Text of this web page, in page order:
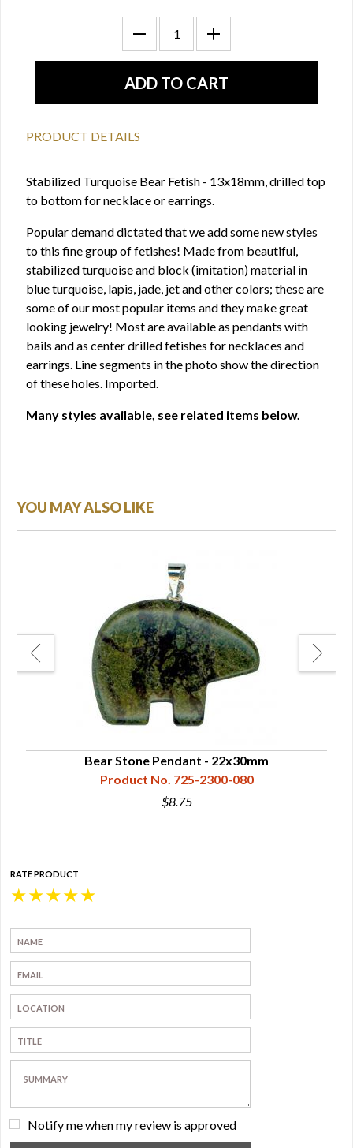
PRODUCT DETAILS
Stabilized Turquoise Bear Fetish - 13x18mm, drilled top
to bottom for necklace or earrings.
Popular demand dictated that we add some new styles
to this fine group of fetishes! Made from beautiful,
stabilized turquoise and block (imitation) material in
blue turquoise, lapis, jade, jet and other colors; these are
some of our most popular items and they make great
looking jewelry! Most are available as pendants with
bails and as center drilled fetishes for necklaces and
earrings. Line segments in the photo show the direction
of these holes. Imported.
Many styles available, see related items below.
YOU MAY ALSO LIKE
Bear Stone Pendant - 22x30mm
Product No. 725-2300-080
$8.75
RATE PRODUCT
★
★
★
★
★
Notify me when my review is approved